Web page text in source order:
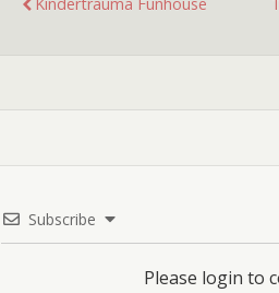
fi and I…
Subscribe
Please login to